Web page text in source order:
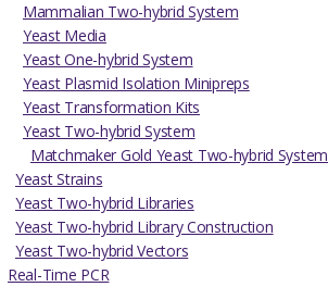
Mammalian Two-hybrid System
Yeast Media
Yeast One-hybrid System
Yeast Plasmid Isolation Minipreps
Yeast Transformation Kits
Yeast Two-hybrid System
Matchmaker Gold Yeast Two-hybrid System
Yeast Strains
Yeast Two-hybrid Libraries
Yeast Two-hybrid Library Construction
Yeast Two-hybrid Vectors
Real-Time PCR